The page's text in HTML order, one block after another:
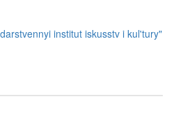
institut iskusstv i kul'tury"